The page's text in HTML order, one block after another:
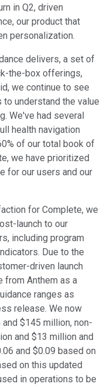
in Q2, driven
our product that
personalization.
delivers, a set of
the-box offerings,
we continue to see
understand the value
We've had several
health navigation
of our total book of
we have prioritized
for our users and our
for Complete, we
launch to our
including program
Due to the
driven launch
from Anthem as a
ranges as
release. We now
$145 million, non-
and $13 million and
and $0.09 based on
on this updated
in operations to be